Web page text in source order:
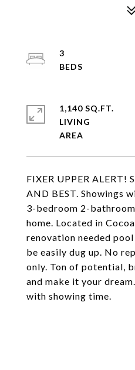
FIXER UPPER ALERT!
AND BEST. Showings
3-bedroom 2-
home. Located in
renovation needed
be easily dug up. No
only. Ton of potential,
and make it your
with showing time.
3
1,140 SQ.FT.
LIVING